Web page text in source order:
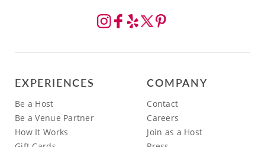
EXPERIENCES
Be a Host
Be a Venue Partner
How It Works
COMPANY
Contact
Careers
Join as a Host